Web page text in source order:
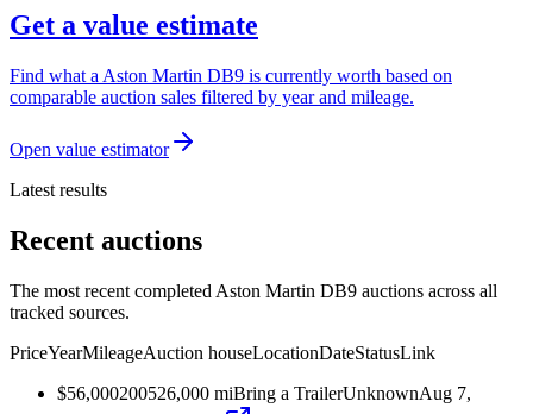
Get a value estimate
Find what a Aston Martin DB9 is currently worth based on
comparable auction sales filtered by year and mileage.
Open value estimator
Latest results
Recent auctions
The most recent completed Aston Martin DB9 auctions across all
tracked sources.
PriceYearMileageAuction houseLocationDateStatusLink
$56,000200526,000 miBring a TrailerUnknownAug 7,